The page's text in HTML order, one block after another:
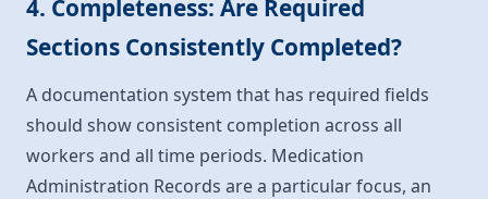
4. Completeness: Are Required
Sections Consistently Completed?
A documentation system that has required fields
should show consistent completion across all
workers and all time periods. Medication
Administration Records are a particular focus, an